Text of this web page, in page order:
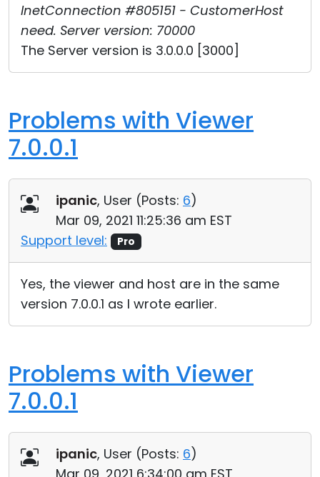
InetConnection #805151 - CustomerHost
need. Server version: 70000
The Server version is 3.0.0.0 [3000]
Problems with Viewer
7.0.0.1
ipanic, User (Posts: 6)
Mar 09, 2021 11:25:36 am EST
Support level:
Pro
Yes, the viewer and host are in the same
version 7.0.0.1 as I wrote earlier.
Problems with Viewer
7.0.0.1
ipanic, User (Posts: 6)